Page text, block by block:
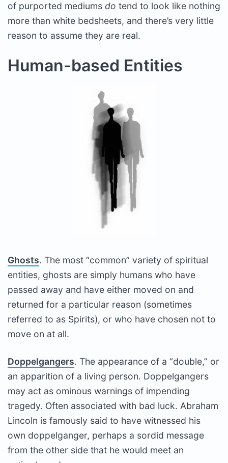
of purported mediums do tend to look like nothing
more than white bedsheets, and there’s very little
reason to assume they are real.
Human-based Entities
Ghosts. The most “common” variety of spiritual
entities, ghosts are simply humans who have
passed away and have either moved on and
returned for a particular reason (sometimes
referred to as Spirits), or who have chosen not to
move on at all.
Doppelgangers. The appearance of a “double,” or
an apparition of a living person. Doppelgangers
may act as ominous warnings of impending
tragedy. Often associated with bad luck. Abraham
Lincoln is famously said to have witnessed his
own doppelganger, perhaps a sordid message
from the other side that he would meet an